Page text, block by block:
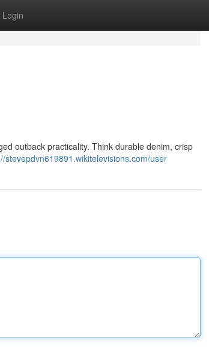
Login
outback practicality. Think durable denim, crisp
stevepdvn619891.wikitelevisions.com/user